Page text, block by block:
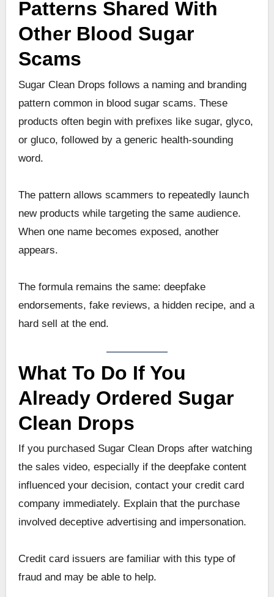
Patterns Shared With
Other Blood Sugar
Scams
Sugar Clean Drops follows a naming and branding
pattern common in blood sugar scams. These
products often begin with prefixes like sugar, glyco,
or gluco, followed by a generic health-sounding
word.
The pattern allows scammers to repeatedly launch
new products while targeting the same audience.
When one name becomes exposed, another
appears.
The formula remains the same: deepfake
endorsements, fake reviews, a hidden recipe, and a
hard sell at the end.
What To Do If You
Already Ordered Sugar
Clean Drops
If you purchased Sugar Clean Drops after watching
the sales video, especially if the deepfake content
influenced your decision, contact your credit card
company immediately. Explain that the purchase
involved deceptive advertising and impersonation.
Credit card issuers are familiar with this type of
fraud and may be able to help.